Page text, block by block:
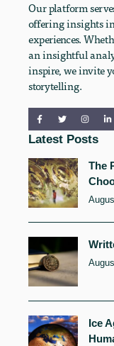
Our platform
offering insights
experiences.
an insightful
inspire, we invite
storytelling.
Latest Posts
The
Ice